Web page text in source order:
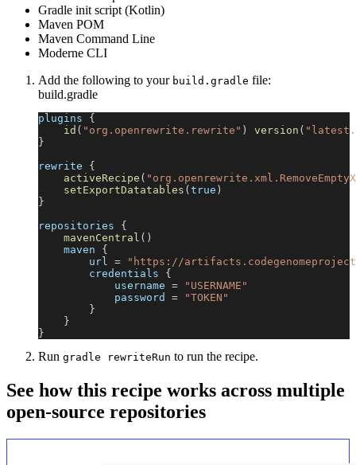
Gradle init script (Kotlin)
Maven POM
Maven Command Line
Moderne CLI
Add the following to your build.gradle file:
build.gradle
plugins {
id ( "org.openrewrite.rewrite" ) version (
}
rewrite {
activeRecipe (
setExportDatatables ( true )
}
repositories {
mavenCentral ( )
    maven
{
        url
=
"https://
        credentials
{
            username
=
"USERNAME"
            password
=
"TOKEN"
}
}
}
Run gradle rewriteRun to run the recipe.
See how this recipe works across multiple
open-source repositories